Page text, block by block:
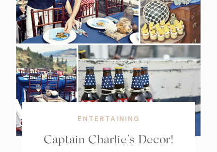
ENTERTAINING
Captain Charlie’s Decor!